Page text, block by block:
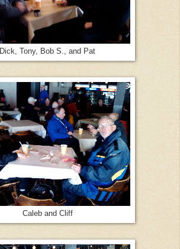
Dick, Tony, Bob S., and Pat
Caleb and Cliff